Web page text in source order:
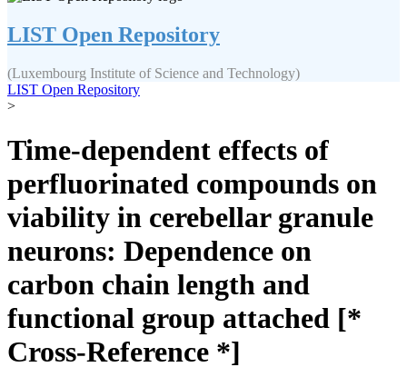
LIST Open Repository
(Luxembourg Institute of Science and Technology)
LIST Open Repository
>
Time-dependent effects of
perfluorinated compounds on
viability in cerebellar granule
neurons: Dependence on
carbon chain length and
functional group attached [*
Cross-Reference *]